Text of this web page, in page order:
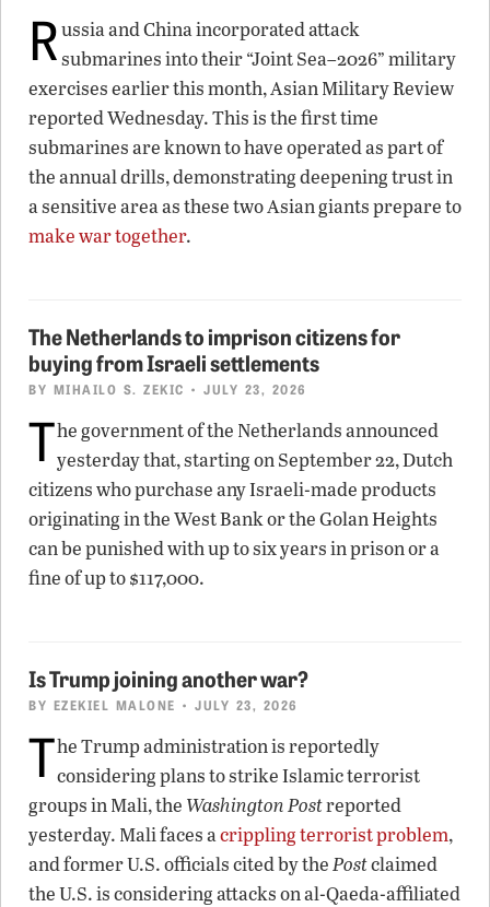
Russia and China incorporated attack
submarines into their “Joint Sea–2026” military
exercises earlier this month, Asian Military Review
reported Wednesday. This is the first time
submarines are known to have operated as part of
the annual drills, demonstrating deepening trust in
a sensitive area as these two Asian giants prepare to
make war together.
The Netherlands to imprison citizens for
buying from Israeli settlements
BY MIHAILO S. ZEKIC • JULY 23, 2026
The government of the Netherlands announced
yesterday that, starting on September 22, Dutch
citizens who purchase any Israeli-made products
originating in the West Bank or the Golan Heights
can be punished with up to six years in prison or a
fine of up to $117,000.
Is Trump joining another war?
BY EZEKIEL MALONE • JULY 23, 2026
The Trump administration is reportedly
considering plans to strike Islamic terrorist
groups in Mali, the Washington Postreported
yesterday. Mali faces acrippling terrorist problem,
and former U.S. officials cited by thePostclaimed
the U.S. is considering attacks on al-Qaeda-affiliated